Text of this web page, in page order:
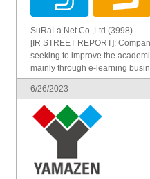
SuRaLa Net Co.,Ltd.(3998)
[IR STREET REPORT]:
seeking to improve the
mainly through e-learning
6/26/2023